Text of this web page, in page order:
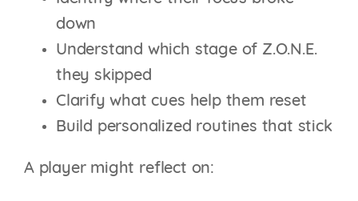
down
Understand which stage of Z.O.N.E.
they skipped
Clarify what cues help them reset
Build personalized routines that stick
A player might reflect on: